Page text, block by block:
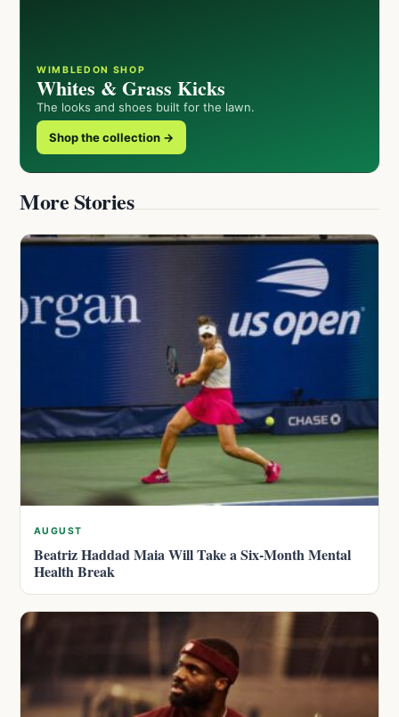
WIMBLEDON SHOP
Whites & Grass Kicks
The looks and shoes built for the lawn.
Shop the collection →
More Stories
AUGUST
Beatriz Haddad Maia Will Take a Six-Month Mental
Health Break